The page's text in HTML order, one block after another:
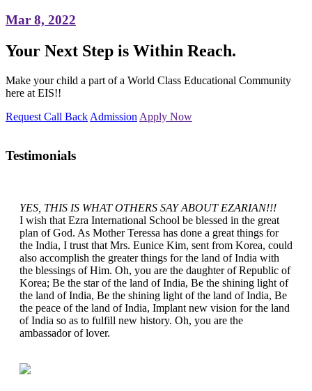
Mar 8, 2022
Your Next Step is Within Reach.
Make your child a part of a World Class Educational Community
here at EIS!!
Request Call Back Admission Apply Now
Testimonials
YES, THIS IS WHAT OTHERS SAY ABOUT EZARIAN!!!
I wish that Ezra International School be blessed in the great
plan of God. As Mother Teressa has done a great things for
the India, I trust that Mrs. Eunice Kim, sent from Korea, could
also accomplish the greater things for the land of India with
the blessings of Him. Oh, you are the daughter of Republic of
Korea; Be the star of the land of India, Be the shining light of
the land of India, Be the shining light of the land of India, Be
the peace of the land of India, Implant new vision for the land
of India so as to fulfill new history. Oh, you are the
ambassador of lover.